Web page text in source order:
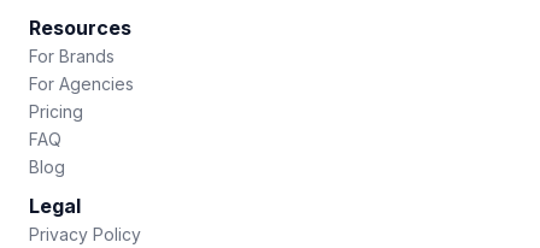
Resources
For Brands
For Agencies
Pricing
FAQ
Blog
Legal
Privacy Policy